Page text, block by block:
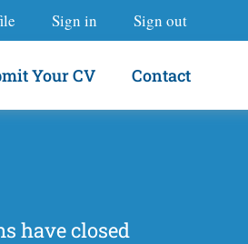
Sign in Sign out
Your CV Contact
have closed